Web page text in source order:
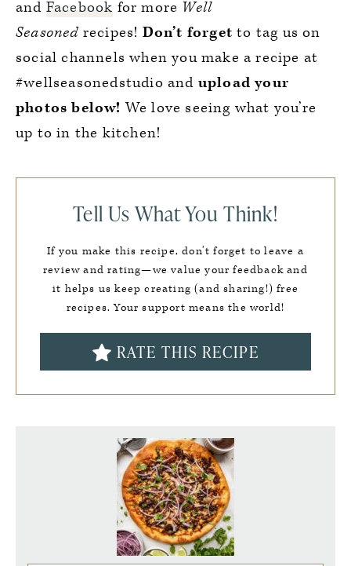
and Facebook for more Well
Seasoned recipes! Don’t forget to tag us on
social channels when you make a recipe at
#wellseasonedstudio and upload your
photos below! We love seeing what you’re
up to in the kitchen!
Tell Us What You Think!
If you make this recipe, don’t forget to leave a
review and rating—we value your feedback and
it helps us keep creating (and sharing!) free
recipes. Your support means the world!
RATE THIS RECIPE